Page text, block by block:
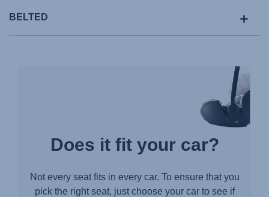
BELTED
Does it fit your car?
Not every seat fits in every car. To ensure that you
pick the right seat, just choose your car to see if